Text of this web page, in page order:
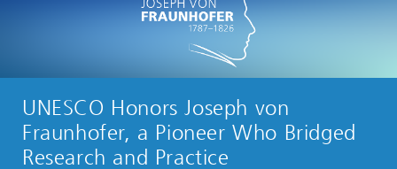
UNESCO Honors Joseph von
Fraunhofer, a Pioneer Who Bridged
Research and Practice